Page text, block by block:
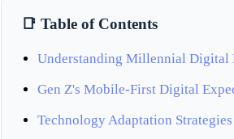
📑 Table of Contents
Understanding Millennial Digital
Gen Z's Mobile-First Digital
Technology Adaptation